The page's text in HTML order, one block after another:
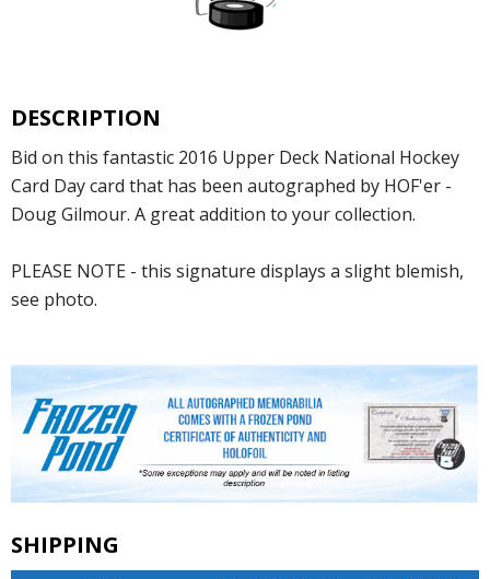
DESCRIPTION
Bid on this fantastic 2016 Upper Deck National Hockey
Card Day card that has been autographed by HOF'er -
Doug Gilmour. A great addition to your collection.
PLEASE NOTE - this signature displays a slight blemish,
see photo.
SHIPPING